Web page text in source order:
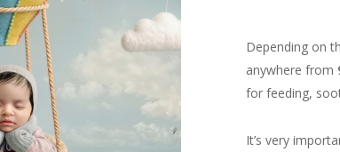
Depending on
anywhere from
for feeding,
It’s very